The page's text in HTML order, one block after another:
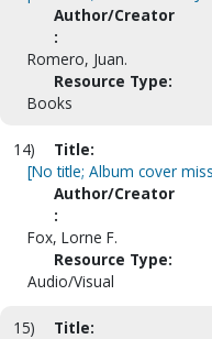
Author/Creator
:
Romero, Juan.
Resource Type:
Books
14)
Title:
[No title; Album cover
Author/Creator
:
Fox, Lorne F.
Resource Type:
Audio/Visual
15)
Title: